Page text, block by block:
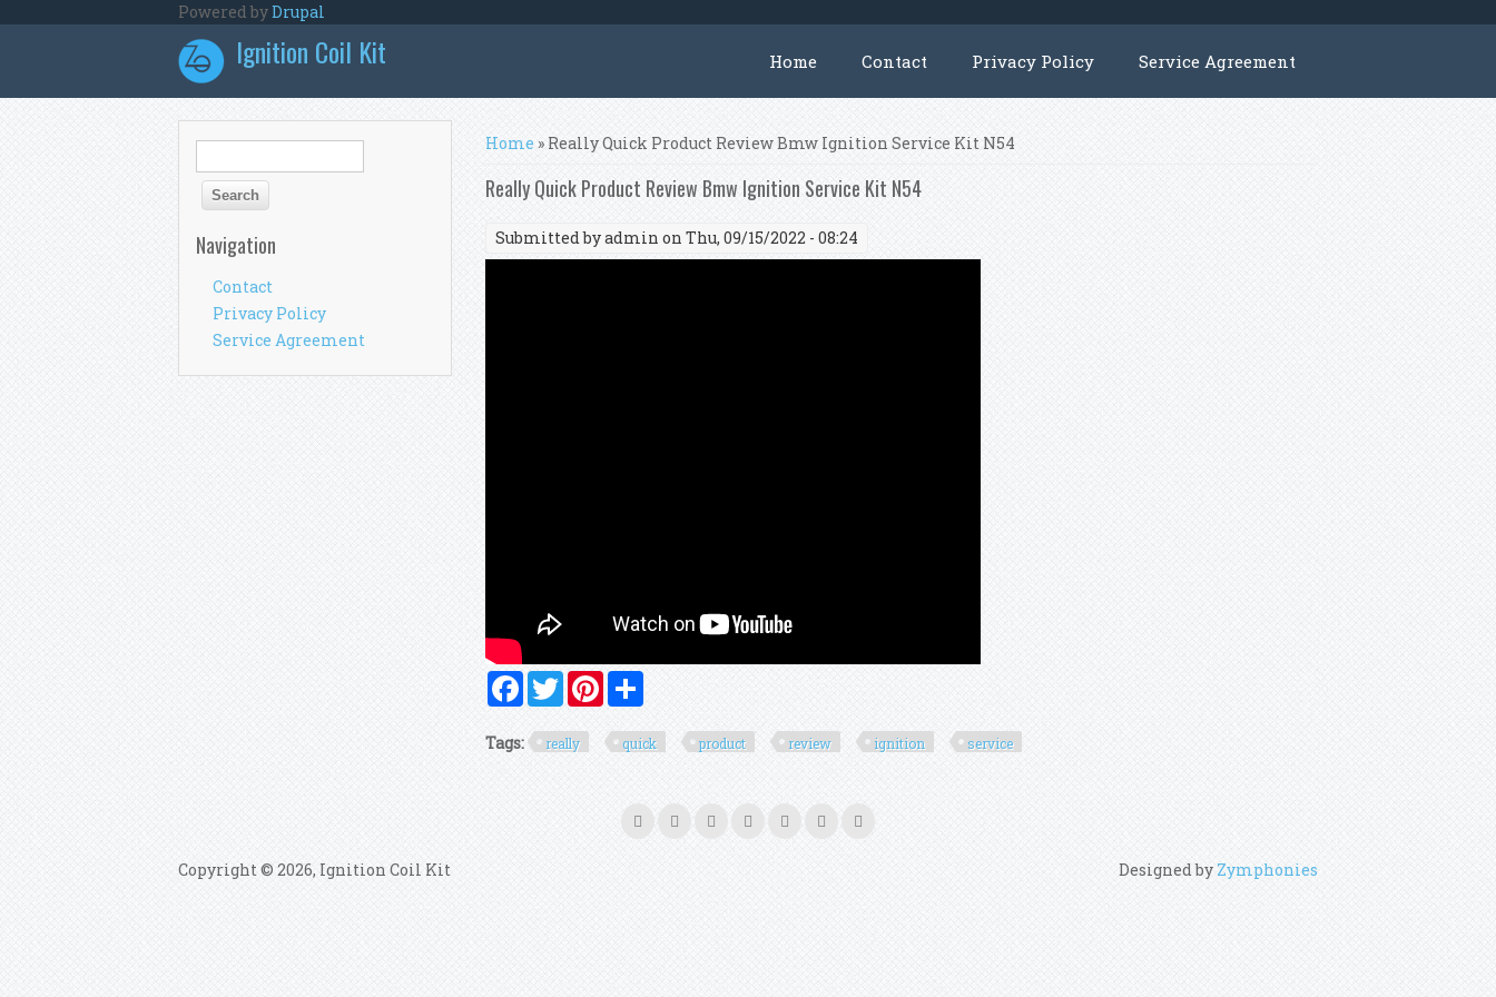
Powered byDrupal
Ignition Coil Kit Home Contact Privacy Policy Service Agreement
You are here
Home » Really Quick Product Review Bmw Ignition Service Kit N54
Really Quick Product Review Bmw Ignition Service Kit N54
Submitted byadmin on Thu, 09/15/2022 - 08:24
FacebookTwitterPinterest
Tags: really quick product review ignition service
Search form
Navigation
Contact
Privacy Policy
Service Agreement
Copyright © 2026, Ignition Coil Kit Designed by Zymphonies